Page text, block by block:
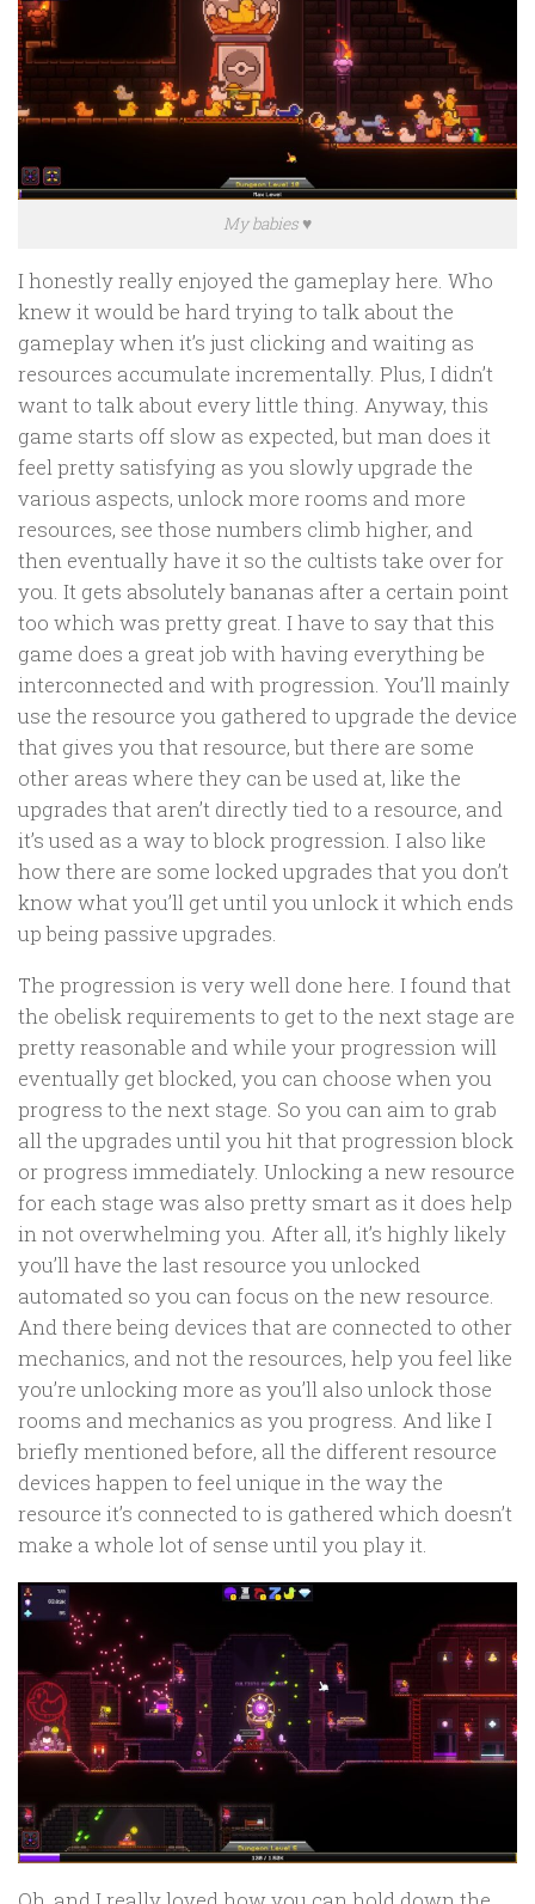
My babies ♥
I honestly really enjoyed the gameplay here. Who
knew it would be hard trying to talk about the
gameplay when it’s just clicking and waiting as
resources accumulate incrementally. Plus, I didn’t
want to talk about every little thing. Anyway, this
game starts off slow as expected, but man does it
feel pretty satisfying as you slowly upgrade the
various aspects, unlock more rooms and more
resources, see those numbers climb higher, and
then eventually have it so the cultists take over for
you. It gets absolutely bananas after a certain point
too which was pretty great. I have to say that this
game does a great job with having everything be
interconnected and with progression. You’ll mainly
use the resource you gathered to upgrade the device
that gives you that resource, but there are some
other areas where they can be used at, like the
upgrades that aren’t directly tied to a resource, and
it’s used as a way to block progression. I also like
how there are some locked upgrades that you don’t
know what you’ll get until you unlock it which ends
up being passive upgrades.
The progression is very well done here. I found that
the obelisk requirements to get to the next stage are
pretty reasonable and while your progression will
eventually get blocked, you can choose when you
progress to the next stage. So you can aim to grab
all the upgrades until you hit that progression block
or progress immediately. Unlocking a new resource
for each stage was also pretty smart as it does help
in not overwhelming you. After all, it’s highly likely
you’ll have the last resource you unlocked
automated so you can focus on the new resource.
And there being devices that are connected to other
mechanics, and not the resources, help you feel like
you’re unlocking more as you’ll also unlock those
rooms and mechanics as you progress. And like I
briefly mentioned before, all the different resource
devices happen to feel unique in the way the
resource it’s connected to is gathered which doesn’t
make a whole lot of sense until you play it.